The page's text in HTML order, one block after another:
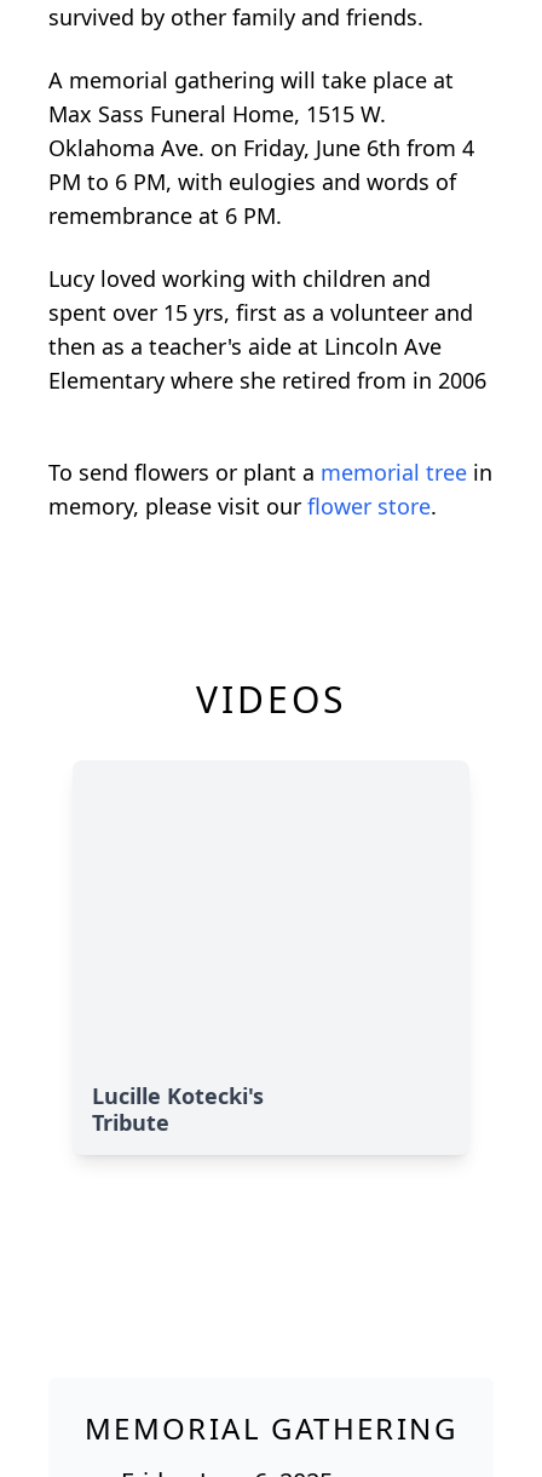
survived by other family and friends.
A memorial gathering will take place at
Max Sass Funeral Home, 1515 W.
Oklahoma Ave. on Friday, June 6th from 4
PM to 6 PM, with eulogies and words of
remembrance at 6 PM.
Lucy loved working with children and
spent over 15 yrs, first as a volunteer and
then as a teacher's aide at Lincoln Ave
Elementary where she retired from in 2006
To send flowers or plant a memorial tree in
memory, please visit our flower store.
VIDEOS
Lucille Kotecki's
Tribute
MEMORIAL GATHERING